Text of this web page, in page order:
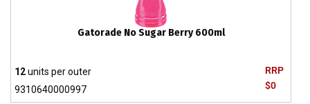
Gatorade No Sugar Berry 600ml
RRP
$0
12units per outer
9310640000997